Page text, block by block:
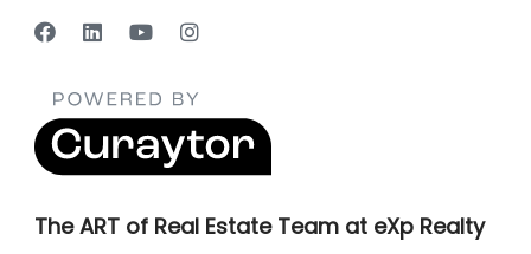
The ART of Real Estate Team at eXp Realty